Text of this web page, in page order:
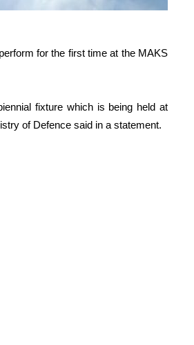
for the first time at the MAKS
fixture which is being held at
of Defence said in a statement.